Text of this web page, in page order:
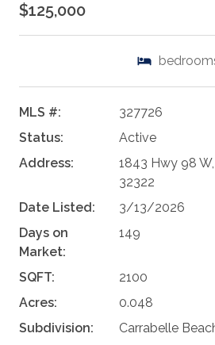
$125,000
MLS #:
327726
Status:
Active
Address:
1843 Hwy 98
32322
Date Listed:
3/13/2026
Days on
Market:
149
SQFT:
2100
Acres:
0.048
Subdivision:
Carrabelle